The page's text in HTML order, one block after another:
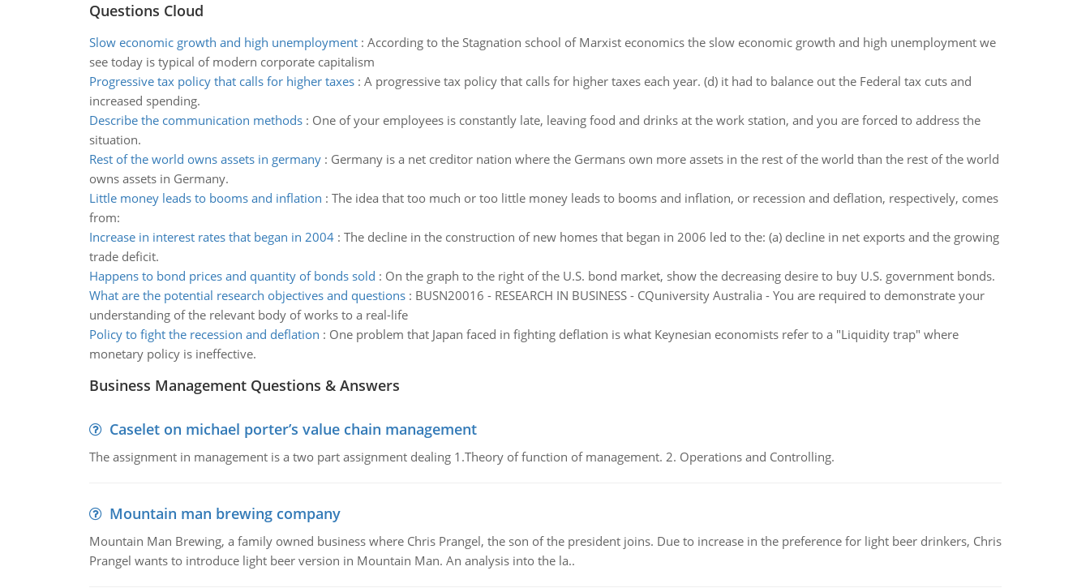
Questions Cloud
Slow economic growth and high unemployment: According to the Stagnation school of Marxist economics the slow economic growth and high unemployment we
see today is typical of modern corporate capitalism
Progressive tax policy that calls for higher taxes: A progressive tax policy that calls for higher taxes each year. (d) it had to balance out the Federal tax cuts and
increased spending.
Describe the communication methods: One of your employees is constantly late, leaving food and drinks at the work station, and you are forced to address the
situation.
Rest of the world owns assets in germany: Germany is a net creditor nation where the Germans own more assets in the rest of the world than the rest of the world
owns assets in Germany.
Little money leads to booms and inflation : The idea that too much or too little money leads to booms and inflation, or recession and deflation, respectively, comes
from:
Increase in interest rates that began in 2004: The decline in the construction of new homes that began in 2006 led to the: (a) decline in net exports and the growing
trade deficit.
Happens to bond prices and quantity of bonds sold : On the graph to the right of the U.S. bond market, show the decreasing desire to buy U.S. government bonds.
What are the potential research objectives and questions: BUSN20016 - RESEARCH IN BUSINESS - CQuniversity Australia - You are required to demonstrate your
understanding of the relevant body of works to a real-life
Policy to fight the recession and deflation : One problem that Japan faced in fighting deflation is what Keynesian economists refer to a "Liquidity trap" where
monetary policy is ineffective.
Business Management Questions & Answers
Caselet on michael porter’s value chain management
The assignment in management is a two part assignment dealing 1.Theory of function of management. 2. Operations and Controlling.
Mountain man brewing company
Mountain Man Brewing, a family owned business where Chris Prangel, the son of the president joins. Due to increase in the preference for light beer drinkers, Chris
Prangel wants to introduce light beer version in Mountain Man. An analysis into the la..